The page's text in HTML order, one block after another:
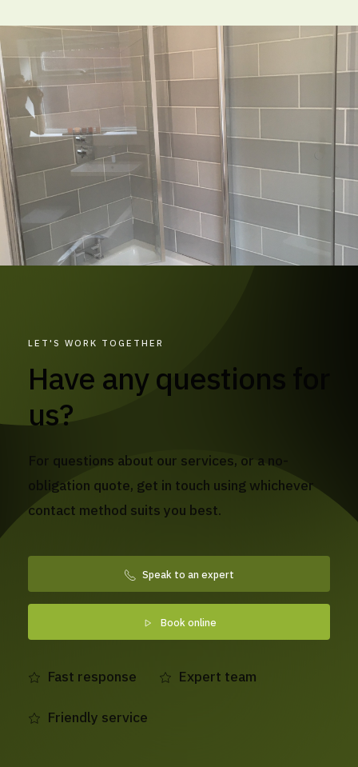
LET'S WORK TOGETHER
Have any questions for
us?
For questions about our services, or a no-
obligation quote, get in touch using whichever
contact method suits you best.
Speak to an expert
Book online
Fast response Expert team
Friendly service